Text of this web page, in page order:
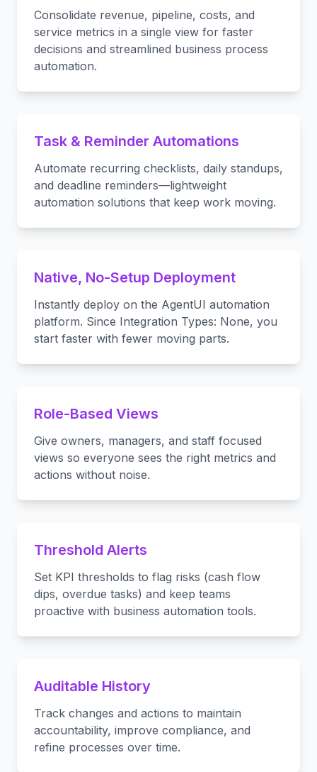
Consolidate revenue, pipeline, costs, and
service metrics in a single view for faster
decisions and streamlined business process
automation.
Task & Reminder Automations
Automate recurring checklists, daily standups,
and deadline reminders—lightweight
automation solutions that keep work moving.
Native, No-Setup Deployment
Instantly deploy on the AgentUI automation
platform. Since Integration Types: None, you
start faster with fewer moving parts.
Role-Based Views
Give owners, managers, and staff focused
views so everyone sees the right metrics and
actions without noise.
Threshold Alerts
Set KPI thresholds to flag risks (cash flow
dips, overdue tasks) and keep teams
proactive with business automation tools.
Auditable History
Track changes and actions to maintain
accountability, improve compliance, and
refine processes over time.